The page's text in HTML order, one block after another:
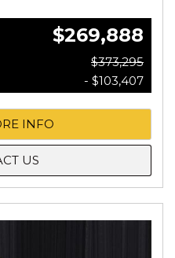
$269,888
$373,295
- $103,407
INFO
US